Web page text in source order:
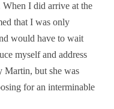
I did arrive at the
that I was only
would have to wait
myself and address
Martin, but she was
for an interminable